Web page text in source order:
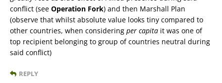
conflict (see Operation Fork) and then Marshall Plan
(observe that whilst absolute value looks tiny compared to
other countries, when considering per capita it was one of
top recipient belonging to group of countries neutral during
said conflict)
REPLY